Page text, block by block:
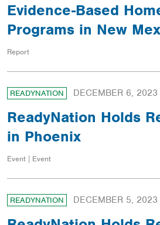
Evidence-Based
Programs in New
Report
READYNATION DECEMBER 6, 2023
ReadyNation Holds
in Phoenix
Event | Event
READYNATION DECEMBER 5, 2023